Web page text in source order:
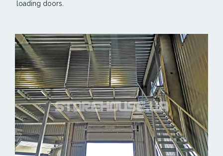
loading doors.